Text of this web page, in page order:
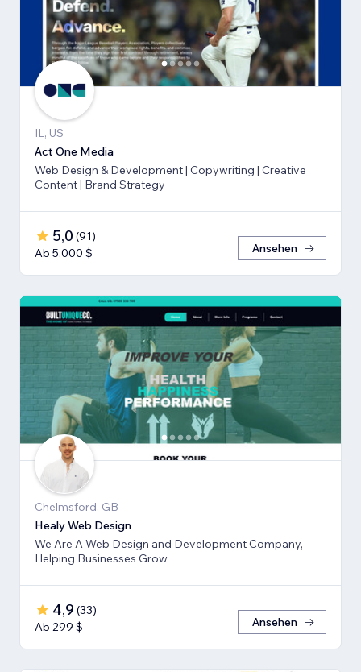
IL, US
Act One Media
Web Design & Development | Copywriting | Creative
Content | Brand Strategy
5,0 (91)
Ab 5.000 $
Ansehen
Chelmsford, GB
Healy Web Design
We Are A Web Design and Development Company,
Helping Businesses Grow
4,9 (33)
Ab 299 $
Ansehen